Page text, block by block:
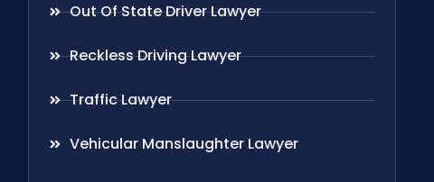
Out Of State Driver Lawyer
Reckless Driving Lawyer
Traffic Lawyer
Vehicular Manslaughter Lawyer